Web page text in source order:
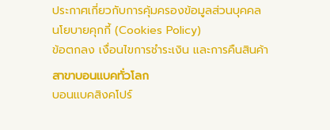
ประกาศเกี่ยวกับการคุ้มครองข้อมูลส่วนบุคคล
นโยบายคุกกี้ (Cookies Policy)
ข้อตกลง เงื่อนไขการชำระเงิน และการคืนสินค้า
สาขาบอนแบคทั่วโลก
บอนแบคสิงคโปร์